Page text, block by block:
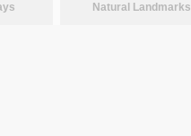
Natural Landmarks